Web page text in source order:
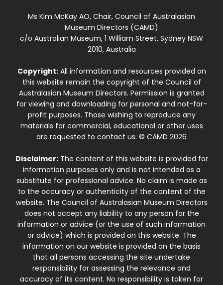
Ms Kim McKay AO, Chair, Council of Australasian
Museum Directors (CAMD)
c/o Australian Museum, 1 William Street, Sydney NSW
2010, Australia
Copyright:All information and resources provided on
this website remain the copyright of the Council of
Australasian Museum Directors. Permission is granted
for viewing and downloading for personal and not-for-
profit purposes. Those wishing to reproduce any
materials for commercial, educational or other uses
are requested to contact us. © CAMD 2026
Disclaimer:The content of this website is provided for
information purposes only and is not intended as a
substitute for professional advice. No claim is made as
to the accuracy or authenticity of the content of the
website. The Council of Australasian Museum Directors
does not accept any liability to any person for the
information or advice (or the use of such information
or advice) which is provided on this website. The
information on our website is provided on the basis
that all persons accessing the site undertake
responsibility for assessing the relevance and
accuracy of its content. No responsibility is taken for